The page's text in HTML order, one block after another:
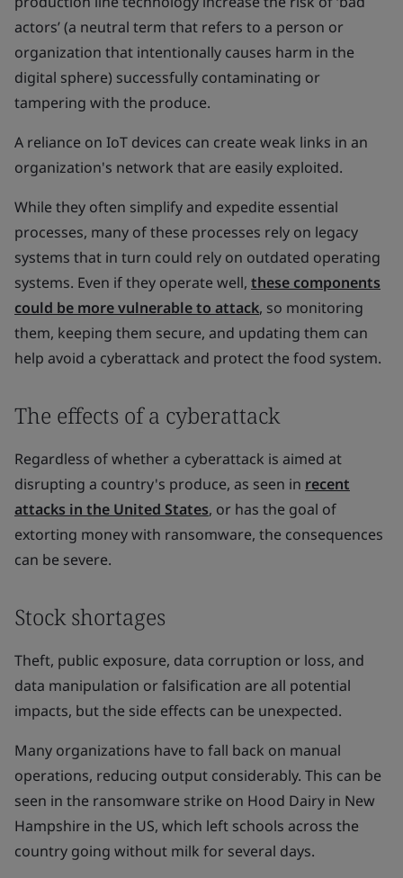
actors’ (a neutral term that refers to a person or
organization that intentionally causes harm in the
digital sphere) successfully contaminating or
tampering with the produce.
A reliance on IoT devices can create weak links in an
organization's network that are easily exploited.
While they often simplify and expedite essential
processes, many of these processes rely on legacy
systems that in turn could rely on outdated operating
systems. Even if they operate well, these components
could be more vulnerable to attack, so monitoring
them, keeping them secure, and updating them can
help avoid a cyberattack and protect the food system.
The effects of a cyberattack
Regardless of whether a cyberattack is aimed at
disrupting a country's produce, as seen in recent
attacks in the United States, or has the goal of
extorting money with ransomware, the consequences
can be severe.
Stock shortages
Theft, public exposure, data corruption or loss, and
data manipulation or falsification are all potential
impacts, but the side effects can be unexpected.
Many organizations have to fall back on manual
operations, reducing output considerably. This can be
seen in the ransomware strike on Hood Dairy in New
Hampshire in the US, which left schools across the
country going without milk for several days.